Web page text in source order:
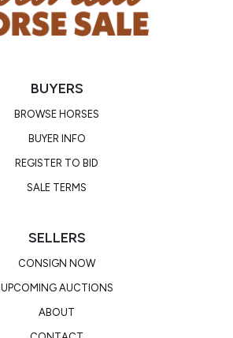
BUYERS
BROWSE HORSES
BUYER INFO
REGISTER TO BID
SALE TERMS
SELLERS
CONSIGN NOW
UPCOMING AUCTIONS
ABOUT